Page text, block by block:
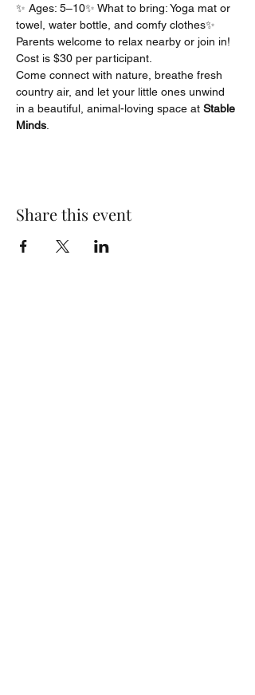
✨ Ages: 5–10✨ What to bring: Yoga mat or
towel, water bottle, and comfy clothes✨
Parents welcome to relax nearby or join in!
Cost is $30 per participant.
Come connect with nature, breathe fresh
country air, and let your little ones unwind
in a beautiful, animal-loving space at Stable
Minds
Share this event